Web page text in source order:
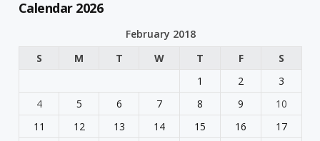
Calendar 2026
February 2018
S
M T W T F
S
1
2
3
4
5 6 7 8 9
10
11
12 13 14 15 16
17